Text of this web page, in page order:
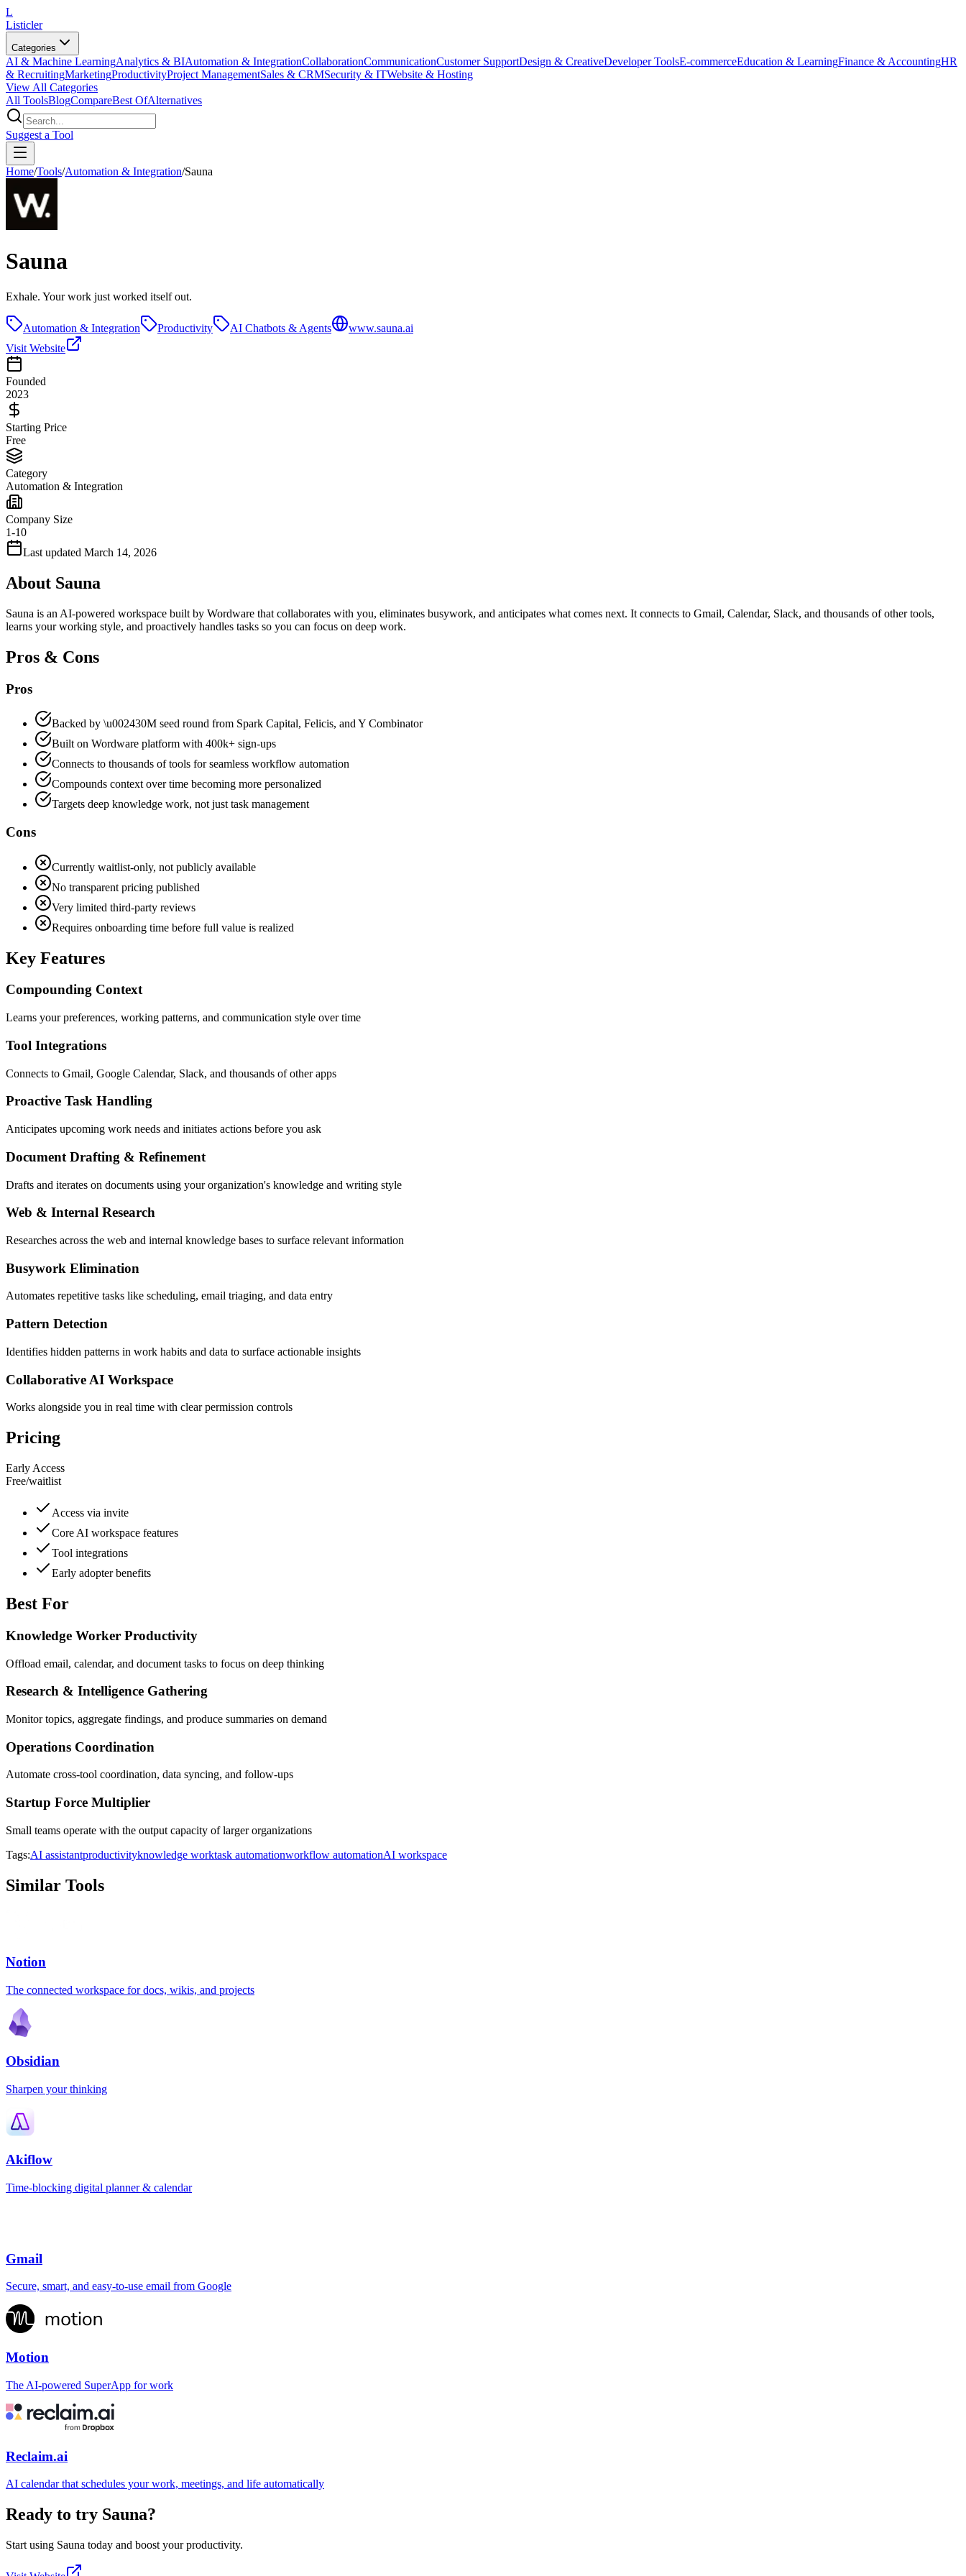
L
Listicler
Categories
AI & Machine LearningAnalytics & BIAutomation & IntegrationCollaborationCommunicationCustomer SupportDesign & CreativeDeveloper ToolsE-commerceEducation & LearningFinance & AccountingHR
& RecruitingMarketingProductivityProject ManagementSales & CRMSecurity & ITWebsite & Hosting
View All Categories
All ToolsBlogCompareBest OfAlternatives
Suggest a Tool
Home/Tools/Automation & Integration/Sauna
Sauna
Exhale. Your work just worked itself out.
Automation & Integration Productivity AI Chatbots & Agents
www.sauna.ai
Visit Website
Founded
2023
Starting Price
Free
Category
Automation & Integration
Company Size
1-10
Last updated March 14, 2026
About Sauna
Sauna is an AI-powered workspace built by Wordware that collaborates with you, eliminates busywork, and anticipates what comes next. It connects to Gmail, Calendar, Slack, and thousands of other tools,
learns your working style, and proactively handles tasks so you can focus on deep work.
Pros & Cons
Pros
Backed by \u002430M seed round from Spark Capital, Felicis, and Y Combinator
Built on Wordware platform with 400k+ sign-ups
Connects to thousands of tools for seamless workflow automation
Compounds context over time becoming more personalized
Targets deep knowledge work, not just task management
Cons
Currently waitlist-only, not publicly available
No transparent pricing published
Very limited third-party reviews
Requires onboarding time before full value is realized
Key Features
Compounding Context
Learns your preferences, working patterns, and communication style over time
Tool Integrations
Connects to Gmail, Google Calendar, Slack, and thousands of other apps
Proactive Task Handling
Anticipates upcoming work needs and initiates actions before you ask
Document Drafting & Refinement
Drafts and iterates on documents using your organization's knowledge and writing style
Web & Internal Research
Researches across the web and internal knowledge bases to surface relevant information
Busywork Elimination
Automates repetitive tasks like scheduling, email triaging, and data entry
Pattern Detection
Identifies hidden patterns in work habits and data to surface actionable insights
Collaborative AI Workspace
Works alongside you in real time with clear permission controls
Pricing
Early Access
Free/waitlist
Access via invite
Core AI workspace features
Tool integrations
Early adopter benefits
Best For
Knowledge Worker Productivity
Offload email, calendar, and document tasks to focus on deep thinking
Research & Intelligence Gathering
Monitor topics, aggregate findings, and produce summaries on demand
Operations Coordination
Automate cross-tool coordination, data syncing, and follow-ups
Startup Force Multiplier
Small teams operate with the output capacity of larger organizations
Tags:AI assistantproductivityknowledge worktask automationworkflow automationAI workspace
Similar Tools
Notion
The connected workspace for docs, wikis, and projects
Obsidian
Sharpen your thinking
Akiflow
Time-blocking digital planner & calendar
Gmail
Secure, smart, and easy-to-use email from Google
Motion
The AI-powered SuperApp for work
Reclaim.ai
AI calendar that schedules your work, meetings, and life automatically
Ready to try Sauna?
Start using Sauna today and boost your productivity.